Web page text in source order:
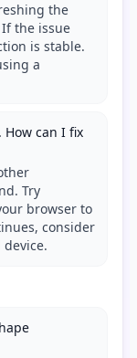
the
the issue
is stable.
a
can I fix
Try
browser to
consider